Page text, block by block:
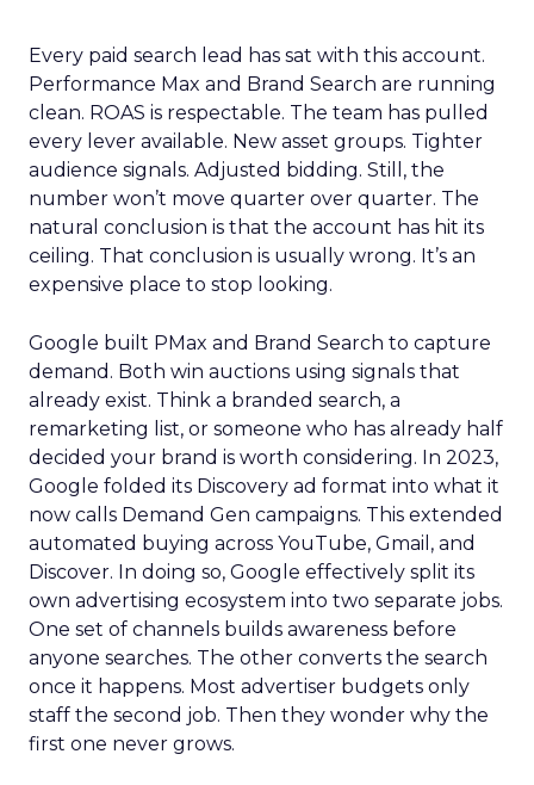
Every paid search lead has sat with this account.
Performance Max and Brand Search are running
clean. ROAS is respectable. The team has pulled
every lever available. New asset groups. Tighter
audience signals. Adjusted bidding. Still, the
number won’t move quarter over quarter. The
natural conclusion is that the account has hit its
ceiling. That conclusion is usually wrong. It’s an
expensive place to stop looking.
Google built PMax and Brand Search to capture
demand. Both win auctions using signals that
already exist. Think a branded search, a
remarketing list, or someone who has already half
decided your brand is worth considering. In 2023,
Google folded its Discovery ad format into what it
now calls Demand Gen campaigns. This extended
automated buying across YouTube, Gmail, and
Discover. In doing so, Google effectively split its
own advertising ecosystem into two separate jobs.
One set of channels builds awareness before
anyone searches. The other converts the search
once it happens. Most advertiser budgets only
staff the second job. Then they wonder why the
first one never grows.